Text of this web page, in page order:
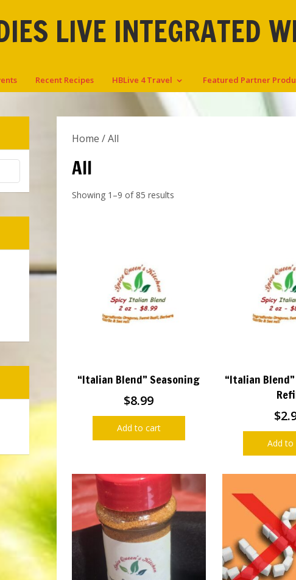
LIVE INTEGRATED
Recent Recipes HBLive 4 Travel Featured Partner
Home / All
All
Showing 1–9 of 85 results
“Italian Blend” Seasoning
$8.99
Add to cart
“Italian
$
Add to